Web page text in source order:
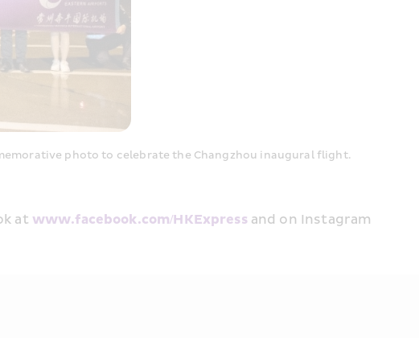
photo to celebrate the Changzhou inaugural flight.
at www.facebook.com/HKExpress and on Instagram